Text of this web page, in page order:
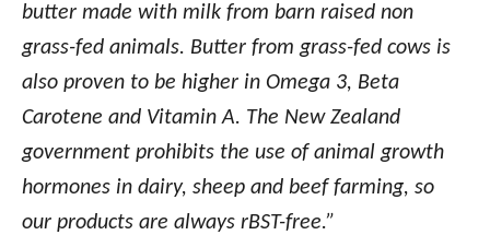
butter made with milk from barn raised non
grass-fed animals. Butter from grass-fed cows is
also proven to be higher in Omega 3, Beta
Carotene and Vitamin A. The New Zealand
government prohibits the use of animal growth
hormones in dairy, sheep and beef farming, so
our products are always rBST-free.”